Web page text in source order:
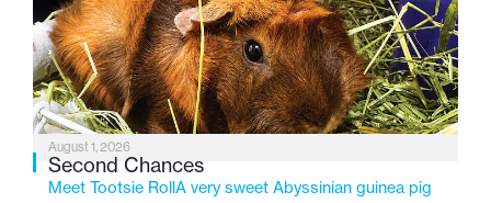
service while continuing to evolve to meet the
changing needs of Michigan’s most vulnerable youth.
August 1, 2026
Second Chances
Meet Tootsie RollA very sweet Abyssinian guinea pig